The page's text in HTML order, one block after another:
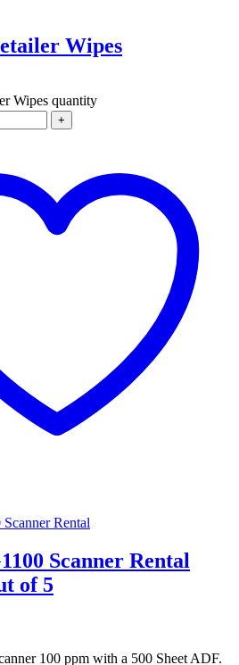
Wipes
Wipes quantity
+
Scanner Rental
of 5
100 ppm with a 500 Sheet ADF.